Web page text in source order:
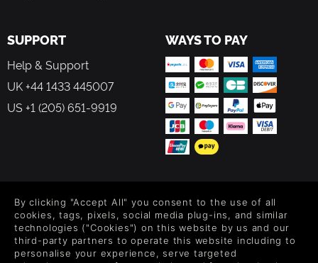
SUPPORT
Help & Support
UK +44 1433 445007
US +1 (205) 651-9919
WAYS TO PAY
Level up your inbox: Get emails for new releases, sales,
wishlists, and XP offers on games.
By clicking "Accept All" you consent to the use of all
cookies, tags, pixels, social media plug-ins, and similar
technologies ("Cookies") on this website by us and our
third-party partners to operate this website including to
personalise your experience, serve targeted